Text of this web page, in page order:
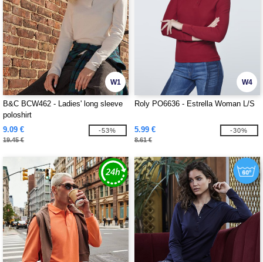
W1
B&C BCW462 - Ladies' long sleeve
poloshirt
9.09 €
19.45 €
-53%
W4
Roly PO6636 - Estrella Woman L/S
5.99 €
8.61 €
-30%